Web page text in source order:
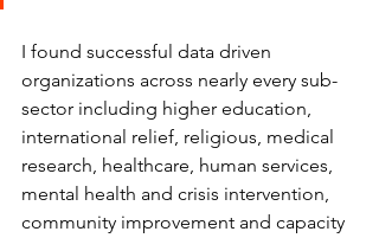
I found successful data driven
organizations across nearly every sub-
sector including higher education,
international relief, religious, medical
research, healthcare, human services,
mental health and crisis intervention,
community improvement and capacity